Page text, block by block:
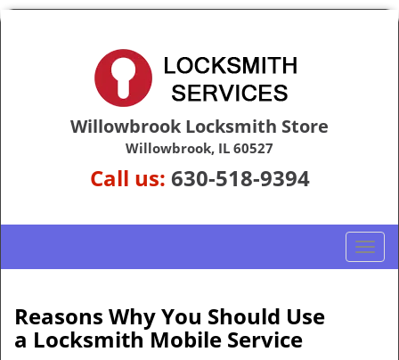
Willowbrook Locksmith Store
Willowbrook, IL 60527
Call us: 630-518-9394
T
o
Reasons Why You Should Use
a Locksmith Mobile Service